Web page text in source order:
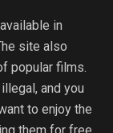
in
site also
popular films.
and you
to enjoy the